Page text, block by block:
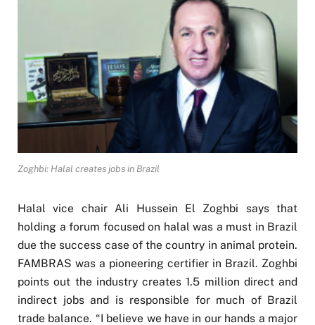
Zoghbi: Halal creates jobs in Brazil
Halal vice chair Ali Hussein El Zoghbi says that
holding a forum focused on halal was a must in Brazil
due the success case of the country in animal protein.
FAMBRAS was a pioneering certifier in Brazil. Zoghbi
points out the industry creates 1.5 million direct and
indirect jobs and is responsible for much of Brazil
trade balance. “I believe we have in our hands a major